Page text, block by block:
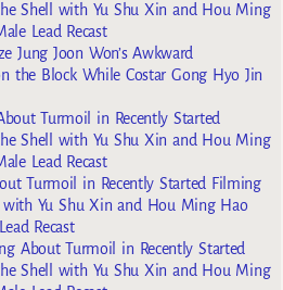
Shell with Yu Shu Xin and Hou Ming
Lead Recast
Jung Joon Won’s Awkward
the Block While Costar Gong Hyo Jin
Turmoil in Recently Started
Shell with Yu Shu Xin and Hou Ming
Lead Recast
Turmoil in Recently Started Filming
with Yu Shu Xin and Hou Ming Hao
Recast
About Turmoil in Recently Started
Shell with Yu Shu Xin and Hou Ming